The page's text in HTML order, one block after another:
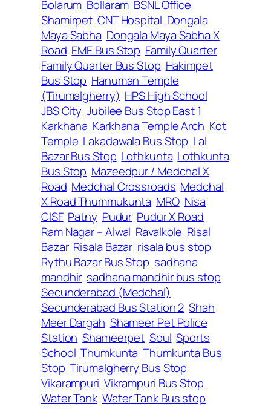
Bolarum Bollaram BSNL Office
Shamirpet CNT Hospital Dongala
Maya Sabha Dongala Maya Sabha X
Road EME Bus Stop Family Quarter
Family Quarter Bus Stop Hakimpet
Bus Stop Hanuman Temple
(Tirumalgherry) HPS High School
JBS City Jubilee Bus Stop East 1
Karkhana Karkhana Temple Arch Kot
Temple Lakadawala Bus Stop Lal
Bazar Bus Stop Lothkunta Lothkunta
Bus Stop Mazeedpur / Medchal X
Road Medchal Crossroads Medchal
X Road Thummukunta MRO Nisa
CISF Patny Pudur Pudur X Road
Ram Nagar – Alwal Ravalkole Risal
Bazar Risala Bazar risala bus stop
Rythu Bazar Bus Stop sadhana
mandhir sadhana mandhir bus stop
Secunderabad (Medchal)
Secunderabad Bus Station 2 Shah
Meer Dargah Shameer Pet Police
Station Shameerpet Soul Sports
School Thumkunta Thumkunta Bus
Stop Tirumalgherry Bus Stop
Vikarampuri Vikrampuri Bus Stop
Water Tank Water Tank Bus stop